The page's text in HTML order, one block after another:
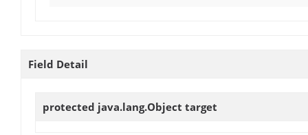
Field Detail
protected java.lang.Object target